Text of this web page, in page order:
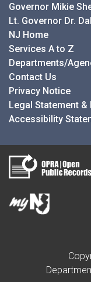
Governor Mikie
Lt. Governor Dr.
NJ Home
Services A to Z
Departments/
Contact Us
Privacy Notice
Legal Statement
Accessibility